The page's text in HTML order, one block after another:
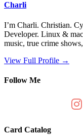
Charli
I’m Charli. Christian.
Developer. Linux &
music, true crime
View Full Profile →
Follow Me
Card Catalog